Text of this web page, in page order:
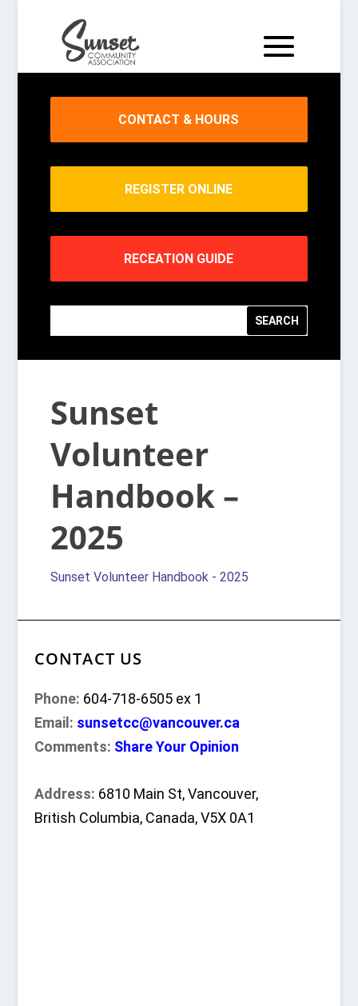
CONTACT & HOURS
REGISTER ONLINE
RECEATION GUIDE
Sunset
Volunteer
Handbook –
2025
Sunset Volunteer Handbook - 2025
CONTACT US
Phone: 604-718-6505 ex 1
Email: sunsetcc@vancouver.ca
Comments: Share Your Opinion
Address: 6810 Main St, Vancouver,
British Columbia, Canada, V5X 0A1